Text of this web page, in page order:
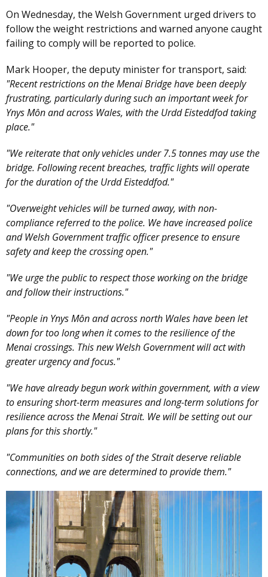
On Wednesday, the Welsh Government urged drivers to
follow the weight restrictions and warned anyone caught
failing to comply will be reported to police.
Mark Hooper, the deputy minister for transport, said:
"Recent restrictions on the Menai Bridge have been deeply
frustrating, particularly during such an important week for
Ynys Môn and across Wales, with the Urdd Eisteddfod taking
place."
"We reiterate that only vehicles under 7.5 tonnes may use the
bridge. Following recent breaches, traffic lights will operate
for the duration of the Urdd Eisteddfod."
"Overweight vehicles will be turned away, with non-
compliance referred to the police. We have increased police
and Welsh Government traffic officer presence to ensure
safety and keep the crossing open."
"We urge the public to respect those working on the bridge
and follow their instructions."
"People in Ynys Môn and across north Wales have been let
down for too long when it comes to the resilience of the
Menai crossings. This new Welsh Government will act with
greater urgency and focus."
"We have already begun work within government, with a view
to ensuring short-term measures and long-term solutions for
resilience across the Menai Strait. We will be setting out our
plans for this shortly."
"Communities on both sides of the Strait deserve reliable
connections, and we are determined to provide them."